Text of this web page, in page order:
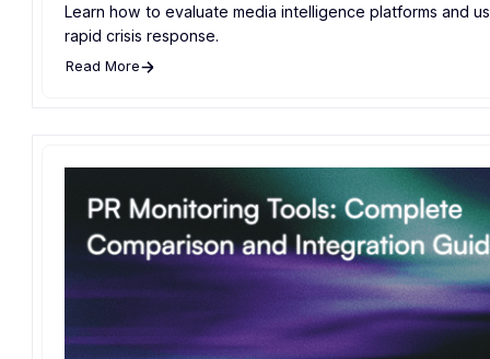
Learn how to evaluate media intelligence platforms and
rapid crisis response.
Read More